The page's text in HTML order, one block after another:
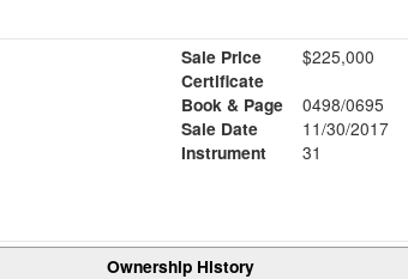
Sale Price
$225,000
Certificate
Book & Page
0498/0695
Sale Date
11/30/2017
Instrument
31
Ownership History